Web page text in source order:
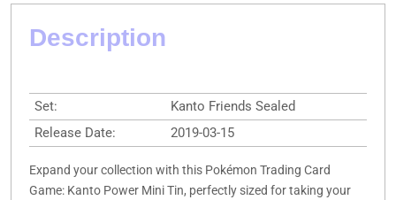
Description
Set:
Kanto Friends Sealed
Release Date:
2019-03-15
Expand your collection with this Pokémon Trading Card
Game: Kanto Power Mini Tin, perfectly sized for taking your